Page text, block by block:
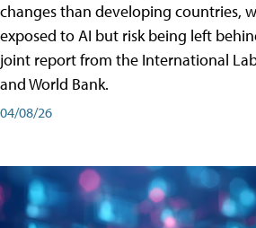
changes than developing countries,
exposed to AI but risk being left
joint report from the International
and World Bank.
04/08/26